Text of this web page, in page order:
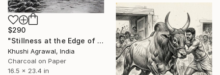
$290
"Stillness at the Edge of Home" Drawing
Khushi Agrawal, India
Charcoal on Paper
16.5 x 23.4 in